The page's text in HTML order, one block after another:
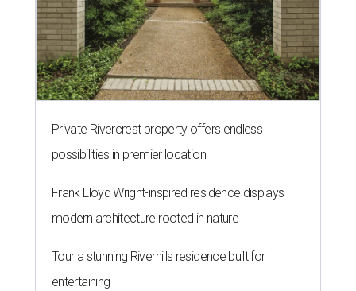
Private Rivercrest property offers endless
possibilities in premier location
Frank Lloyd Wright-inspired residence displays
modern architecture rooted in nature
Tour a stunning Riverhills residence built for
entertaining